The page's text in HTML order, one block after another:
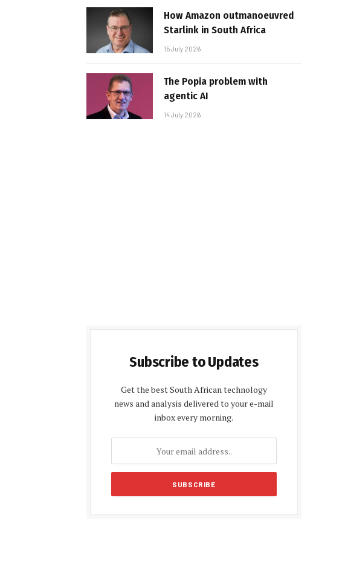
How Amazon outmanoeuvred
Starlink in South Africa
15 July 2026
The Popia problem with
agentic AI
14 July 2026
Subscribe to Updates
Get the best South African technology
news and analysis delivered to your e-mail
inbox every morning.